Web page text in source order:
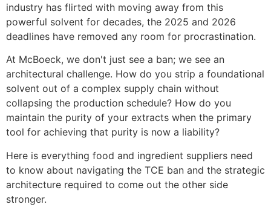
industry has flirted with moving away from this
powerful solvent for decades, the 2025 and 2026
deadlines have removed any room for procrastination.
At McBoeck, we don't just see a ban; we see an
architectural challenge. How do you strip a foundational
solvent out of a complex supply chain without
collapsing the production schedule? How do you
maintain the purity of your extracts when the primary
tool for achieving that purity is now a liability?
Here is everything food and ingredient suppliers need
to know about navigating the TCE ban and the strategic
architecture required to come out the other side
stronger.